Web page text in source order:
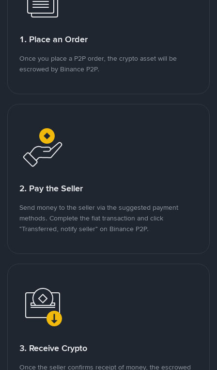
1. Place an Order
Once you place a P2P order, the crypto asset will be
escrowed by Binance P2P.
2. Pay the Seller
Send money to the seller via the suggested payment
methods. Complete the fiat transaction and click
"Transferred, notify seller" on Binance P2P.
3. Receive Crypto
Once the seller confirms receipt of money, the escrowed